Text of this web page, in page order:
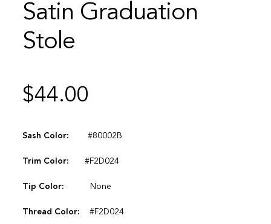
Satin Graduation
Stole
$44.00
Sash Color: #80002B
Trim Color: #F2D024
Tip Color: None
Thread Color: #F2D024